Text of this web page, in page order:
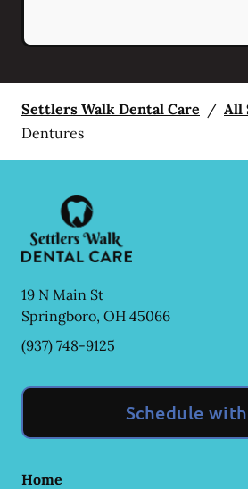
Settlers Walk Dental Care / All
Dentures
19 N Main St
Springboro, OH 45066
(937) 748-9125
Schedule
Home